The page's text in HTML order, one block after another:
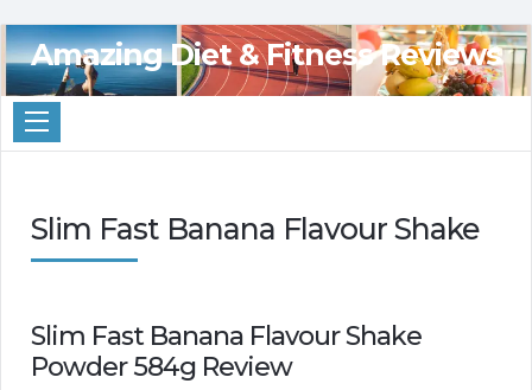
Amazing Diet & Fitness Reviews
Slim Fast Banana Flavour Shake
Slim Fast Banana Flavour Shake
Powder 584g Review